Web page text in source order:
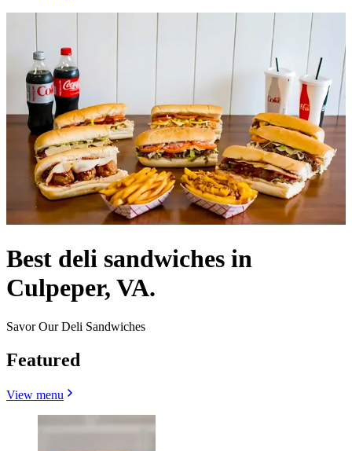
Best deli sandwiches in
Culpeper, VA.
Savor Our Deli Sandwiches
Featured
View menu